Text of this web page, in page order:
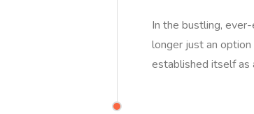
In the bustling,
longer just an
established itself as